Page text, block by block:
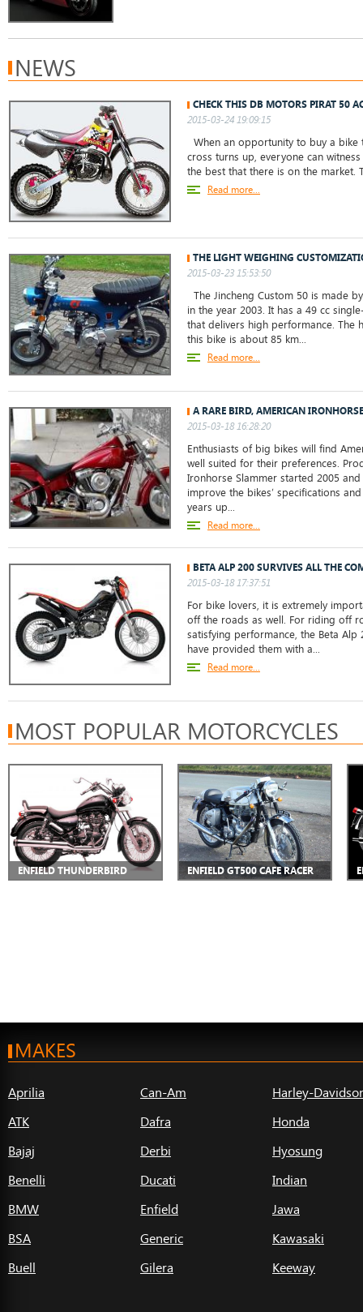
NEWS
CHECK THIS DB MOTORS PIRAT 50
2015-03-24 19:09:15
When an opportunity to buy a
cross turns up, everyone can
the best that there is on the market.
Read more...
THE LIGHT WEIGHING
2015-03-23 15:53:50
The Jincheng Custom 50 is made
in the year 2003. It has a 49 cc
that delivers high performance. The
this bike is about 85 km...
Read more...
A RARE BIRD, AMERICAN
2015-03-18 16:28:20
Enthusiasts of big bikes will find
well suited for their preferences.
Ironhorse Slammer started 2005
improve the bikes’ specifications
years up...
Read more...
BETA ALP 200 SURVIVES ALL THE
2015-03-18 17:37:51
For bike lovers, it is extremely
off the roads as well. For riding off
satisfying performance, the Beta Alp
have provided them with a...
Read more...
MOST POPULAR MOTORCYCLES
ENFIELD THUNDERBIRD ENFIELD GT500 CAFE RACER
MAKES
Aprilia
ATK
Bajaj
Benelli
BMW
BSA
Buell
Can-Am
Dafra
Derbi
Ducati
Enfield
Generic
Gilera
Harley-
Honda
Hyosung
Indian
Jawa
Kawasaki
Keeway